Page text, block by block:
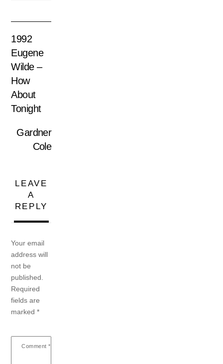
1992
Eugene
Wilde –
How
About
Tonight
Gardner
Cole
LEAVE
A
REPLY
Your email
address will
not be
published.
Required
fields are
marked*
Comment *